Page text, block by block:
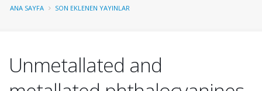
ANA SAYFA SON EKLENEN YAYINLAR
Unmetallated and